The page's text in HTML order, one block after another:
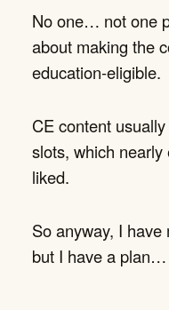
No one… not one
about making the
education-eligible.
CE content
slots, which
liked.
So anyway, I
but I have a plan…